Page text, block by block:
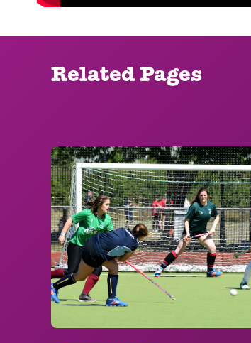
Related Pages